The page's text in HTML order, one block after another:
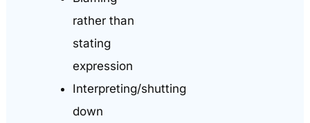
rather than
stating
expression
Interpreting/shutting
down